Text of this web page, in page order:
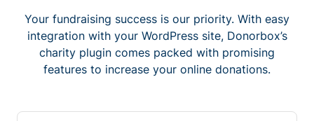
Your fundraising success is our priority. With easy
integration with your WordPress site, Donorbox’s
charity plugin comes packed with promising
features to increase your online donations.